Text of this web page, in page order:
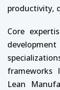
productivity,
Core
frameworks
Lean